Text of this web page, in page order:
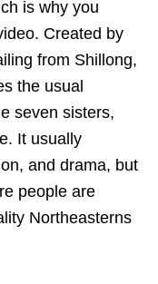
is why you
Created by
from Shillong,
the usual
seven sisters,
It usually
and drama, but
people are
Northeasterns